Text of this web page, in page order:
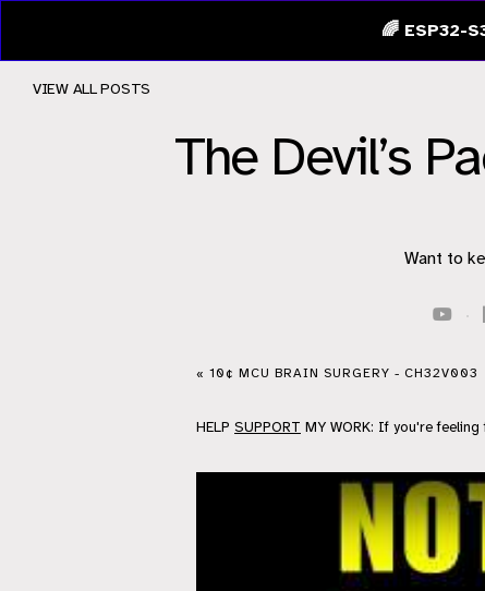
🌈 ESP32-
The Devil’s
VIEW ALL POSTS
Want to
·
« 10¢ MCU BRAIN SURGERY - CH32V003
HELP SUPPORT MY WORK: If you're